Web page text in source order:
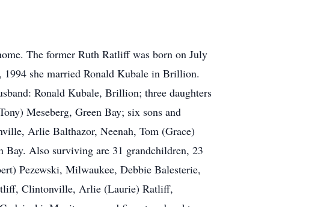
The former Ruth Ratliff was born on July
she married Ronald Kubale in Brillion.
Ronald Kubale, Brillion; three daughters
Meseberg, Green Bay; six sons and
Arlie Balthazor, Neenah, Tom (Grace)
Bay. Also surviving are 31 grandchildren, 23
Pezewski, Milwaukee, Debbie Balesterie,
Clintonville, Arlie (Laurie) Ratliff,